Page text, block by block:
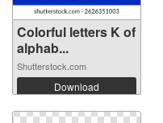
Colorful letters K of
alphab...
Shutterstock.com
Download